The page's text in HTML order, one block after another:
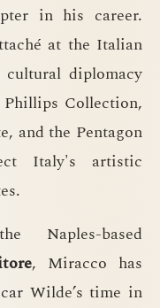
in his career.
at the Italian
cultural diplomacy
Collection,
and the Pentagon
Italy's artistic
Naples-based
, Miracco has
Wilde’s time in